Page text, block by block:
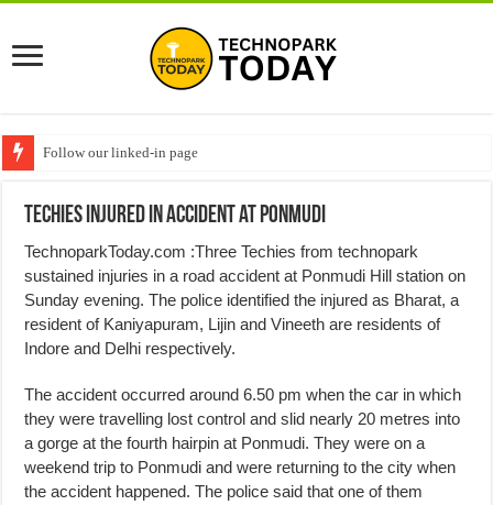
Follow our linked-in page
Techies injured in accident at Ponmudi
TechnoparkToday.com :Three Techies from technopark
sustained injuries in a road accident at Ponmudi Hill station on
Sunday evening. The police identified the injured as Bharat, a
resident of Kaniyapuram, Lijin and Vineeth are residents of
Indore and Delhi respectively.
The accident occurred around 6.50 pm when the car in which
they were travelling lost control and slid nearly 20 metres into
a gorge at the fourth hairpin at Ponmudi. They were on a
weekend trip to Ponmudi and were returning to the city when
the accident happened. The police said that one of them